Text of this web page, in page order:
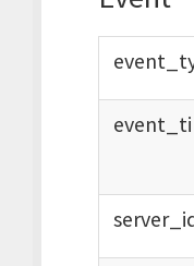
event_
event_
server_